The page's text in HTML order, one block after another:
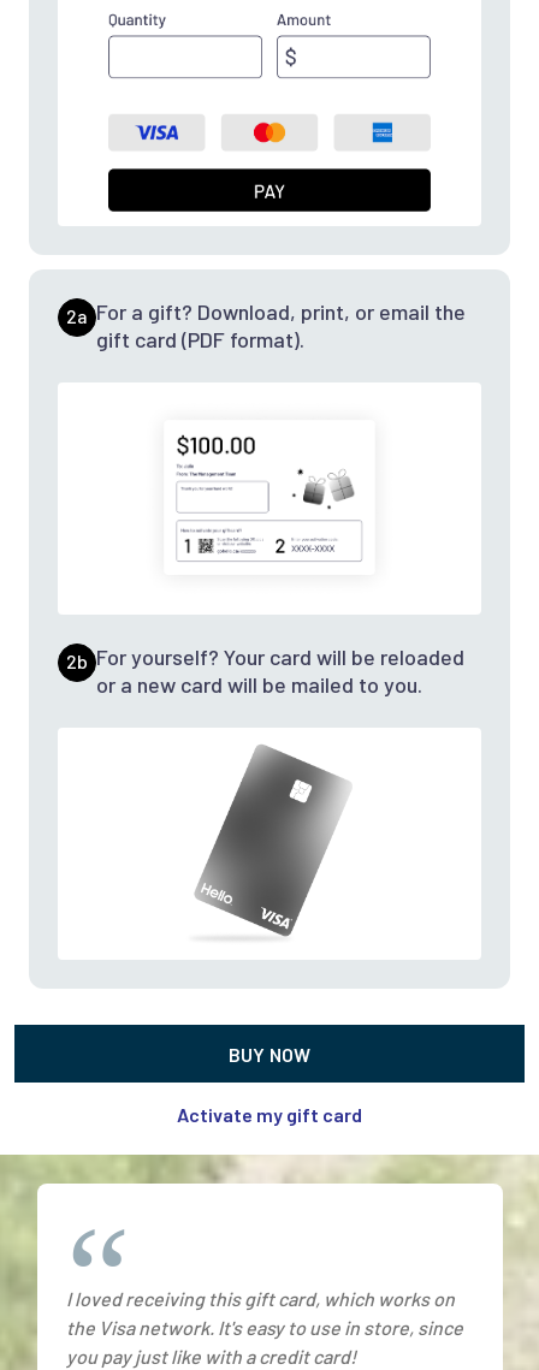
2a For a gift? Download, print, or email the
gift card (PDF format).
2b For yourself? Your card will be reloaded
or a new card will be mailed to you.
BUY NOW
Activate my gift card
I loved receiving this gift card, which works on
the Visa network. It's easy to use in store, since
you pay just like with a credit card!